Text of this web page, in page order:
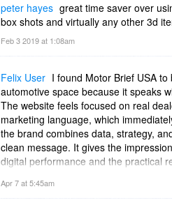
peter hayes great time saver over
box shots and virtually any other 3d
Feb 3 2019 at 1:08am
Felix User I found Motor Brief USA
automotive space because it speaks
The website feels focused on real
marketing language, which
the brand combines data, strategy,
clean message. It gives the
digital performance and the practical
forward-thinking. It presents a modern
Apr 7 at 5:45am